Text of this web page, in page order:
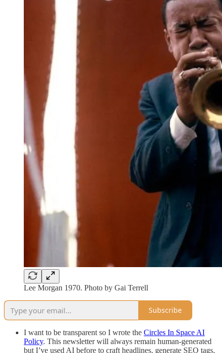
Lee Morgan 1970. Photo by Gai Terrell
Subscribe
I want to be transparent so I wrote the Circles In Space AI
Policy. This newsletter will always remain human-generated
but I’ve used AI before to craft headlines, generate SEO tags,